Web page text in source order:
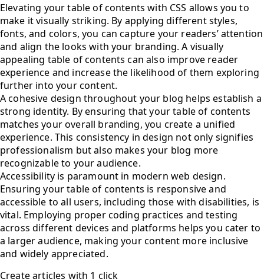
Elevating your table of contents with CSS allows you to
make it visually striking. By applying different styles,
fonts, and colors, you can capture your readers’ attention
and align the looks with your branding. A visually
appealing table of contents can also improve reader
experience and increase the likelihood of them exploring
further into your content.
A cohesive design throughout your blog helps establish a
strong identity. By ensuring that your table of contents
matches your overall branding, you create a unified
experience. This consistency in design not only signifies
professionalism but also makes your blog more
recognizable to your audience.
Accessibility is paramount in modern web design.
Ensuring your table of contents is responsive and
accessible to all users, including those with disabilities, is
vital. Employing proper coding practices and testing
across different devices and platforms helps you cater to
a larger audience, making your content more inclusive
and widely appreciated.
Create articles with 1 click